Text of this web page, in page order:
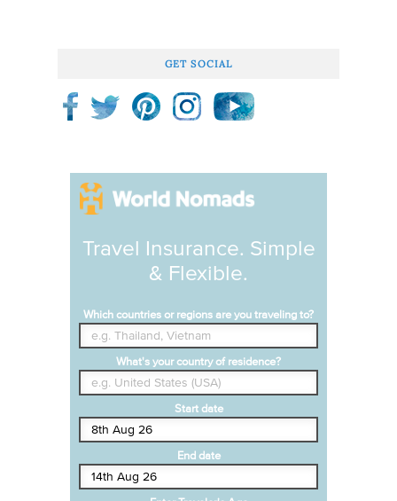
GET SOCIAL
Travel Insurance. Simple
& Flexible.
Which countries or regions are you traveling to?
What's your country of residence?
Start date
End date